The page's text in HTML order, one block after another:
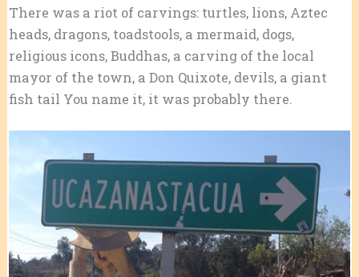
There was a riot of carvings: turtles, lions, Aztec
heads, dragons, toadstools, a mermaid, dogs,
religious icons, Buddhas, a carving of the local
mayor of the town, a Don Quixote, devils, a giant
fish tail You name it, it was probably there.